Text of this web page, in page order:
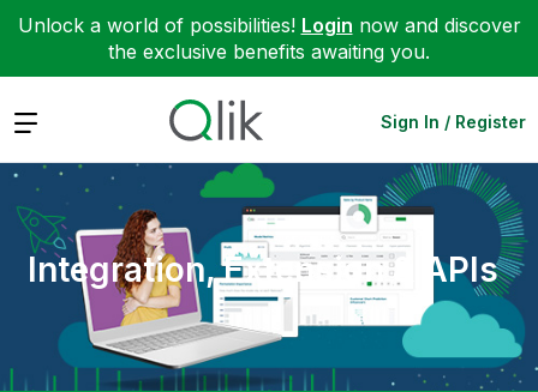
Unlock a world of possibilities! Login now and discover
the exclusive benefits awaiting you.
Expand Sign In / Register
Integration, Extension & APIs